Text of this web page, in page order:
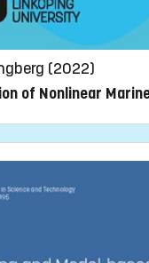
(2022)
of Nonlinear